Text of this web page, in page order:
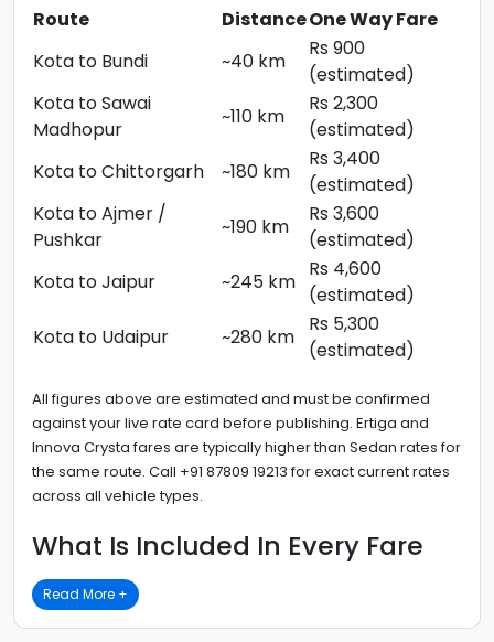
Route DistanceOne Way Fare
Kota to Bundi
~40 km
Rs 900
(estimated)
Kota to Sawai
Madhopur
~110 km
Rs 2,300
(estimated)
Kota to Chittorgarh
~180 km
Rs 3,400
(estimated)
Kota to Ajmer /
Pushkar
~190 km
Rs 3,600
(estimated)
Kota to Jaipur
~245 km
Rs 4,600
(estimated)
Kota to Udaipur
~280 km
Rs 5,300
(estimated)
All figures above are estimated and must be confirmed
against your live rate card before publishing. Ertiga and
Innova Crysta fares are typically higher than Sedan rates for
the same route. Call +91 87809 19213 for exact current rates
across all vehicle types.
What Is Included In Every Fare
Read More +